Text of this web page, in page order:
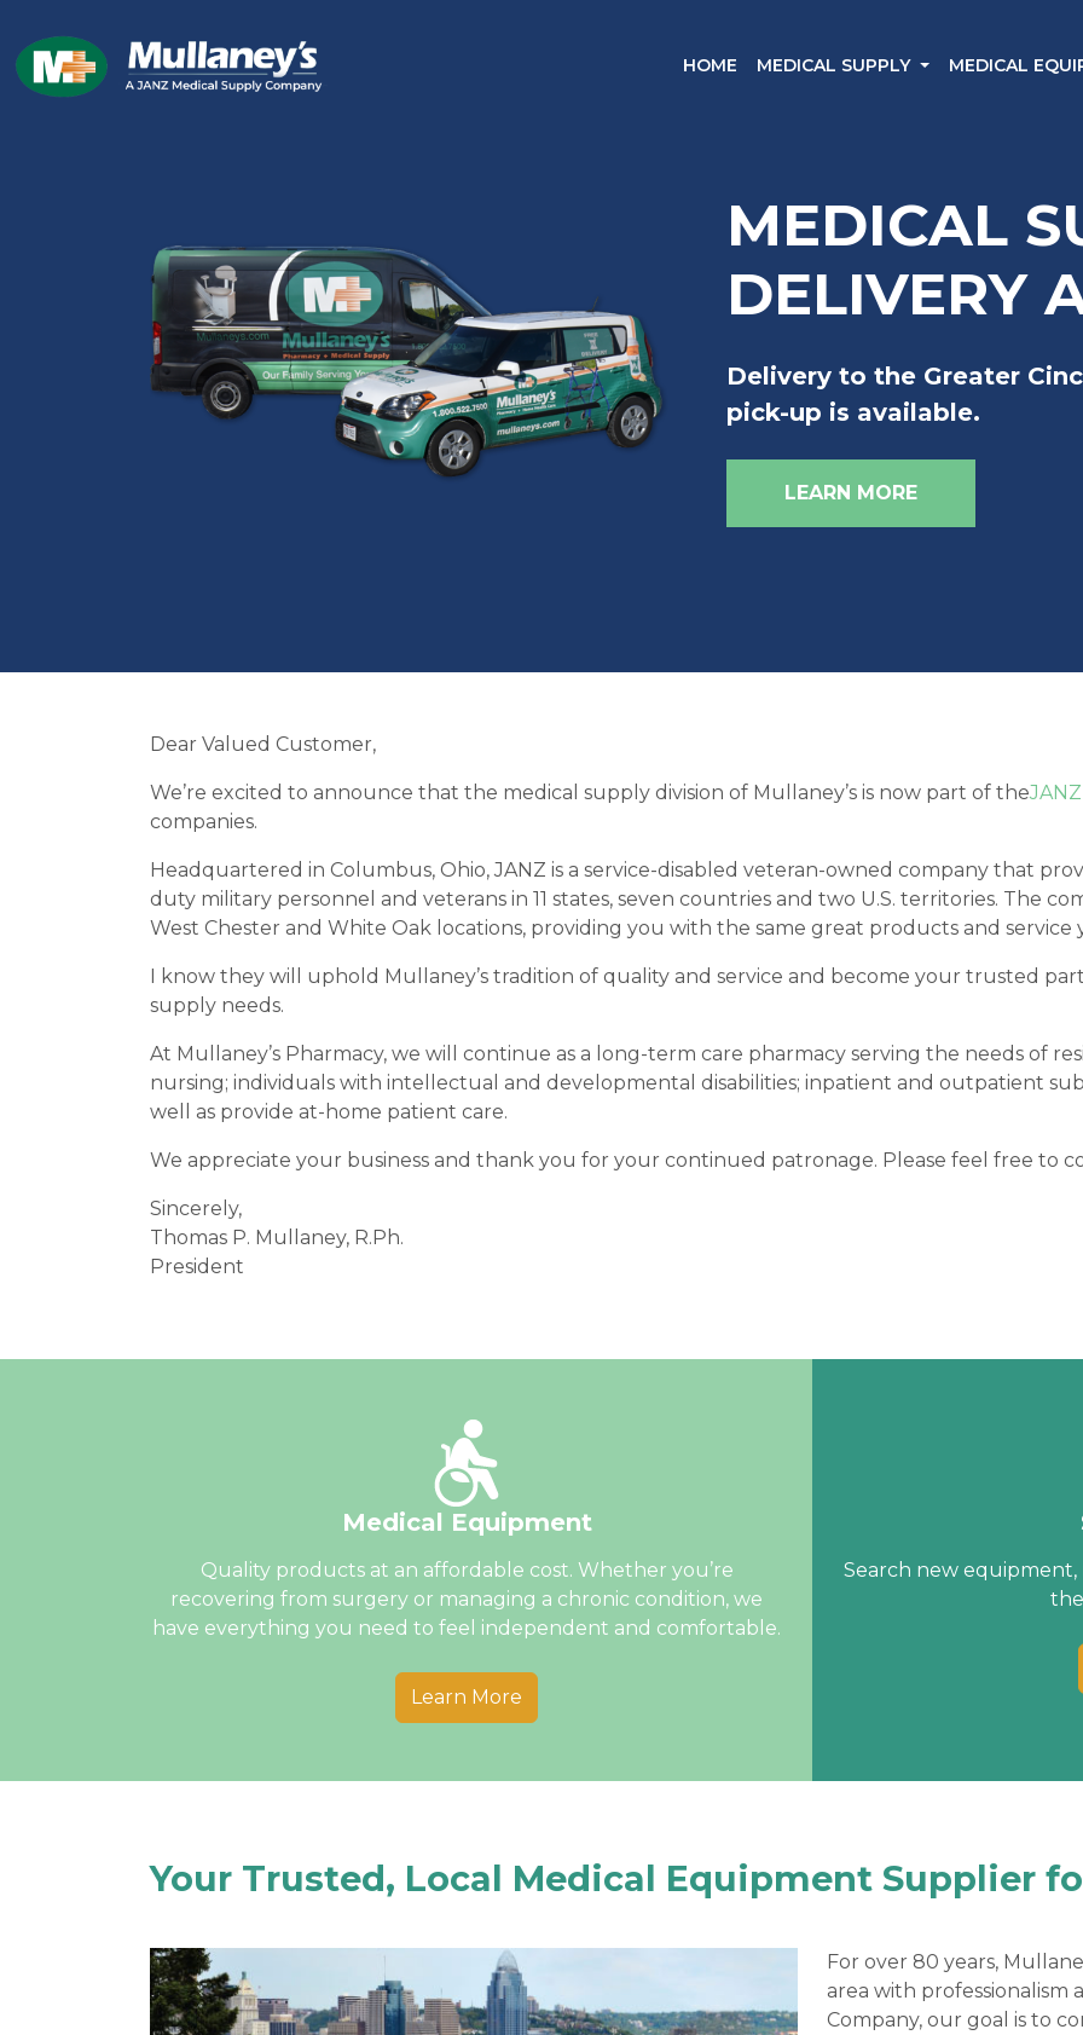
HOME MEDICAL SUPPLY MEDICAL
MEDICAL
DELIVERY
Delivery to the Greater
pick-up is available.
LEARN MORE
Dear Valued Customer,
We’re excited to announce that the medical supply division of Mullaney’s is now part of the
companies.
Headquartered in Columbus, Ohio, JANZ is a service-disabled veteran-owned company that
duty military personnel and veterans in 11 states, seven countries and two U.S. territories. The
West Chester and White Oak locations, providing you with the same great products and
I know they will uphold Mullaney’s tradition of quality and service and become your trusted
supply needs.
At Mullaney’s Pharmacy, we will continue as a long-term care pharmacy serving the needs of
nursing; individuals with intellectual and developmental disabilities; inpatient and outpatient
well as provide at-home patient care.
We appreciate your business and thank you for your continued patronage. Please feel free to
Sincerely,
Thomas P. Mullaney, R.Ph.
President
Medical Equipment
Quality products at an affordable cost. Whether you’re
recovering from surgery or managing a chronic condition, we
have everything you need to feel independent and comfortable.
Learn More
Search new equipment,
Your Trusted, Local Medical Equipment Supplier
For over 80 years,
area with professionalism
Company, our goal is to